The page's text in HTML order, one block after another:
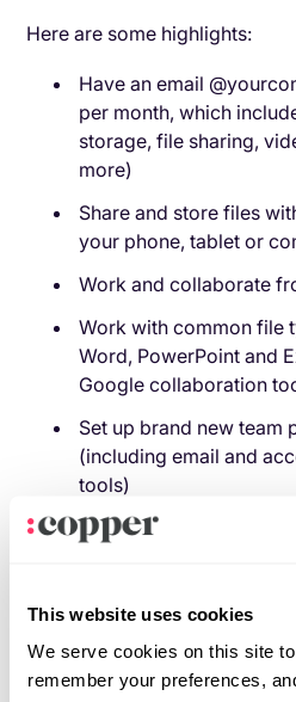
This website uses cookies
We serve cookies on this site
remember your preferences,
Here are some highlights:
Have an email
per month, which
storage, file sharing,
more)
Share and store files
your phone, tablet or
Work and collaborate
Work with common file
Word, PowerPoint and
Google collaboration
Set up brand new team
(including email and
tools)
When Google says truly
in Google Docs in real-time
Not too shabby.